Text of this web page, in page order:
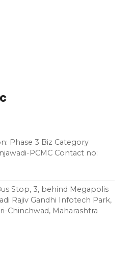
Phase 3 Biz Category
PCMC Contact no:
Stop, 3, behind Megapolis
Rajiv Gandhi Infotech Park,
Chinchwad, Maharashtra